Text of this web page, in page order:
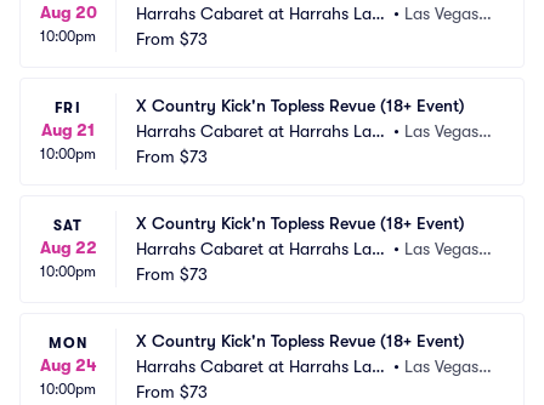
Aug 20
10:00pm
Harrahs Cabaret at Harrahs Las
Vegas
• Las Vegas,
From $73
FRI
Aug 21
10:00pm
X Country Kick'n Topless Revue (18+ Event)
Harrahs Cabaret at Harrahs Las
Vegas
• Las Vegas,
From $73
SAT
Aug 22
10:00pm
X Country Kick'n Topless Revue (18+ Event)
Harrahs Cabaret at Harrahs Las
Vegas
• Las Vegas,
From $73
MON
Aug 24
10:00pm
X Country Kick'n Topless Revue (18+ Event)
Harrahs Cabaret at Harrahs Las
Vegas
• Las Vegas,
From $73